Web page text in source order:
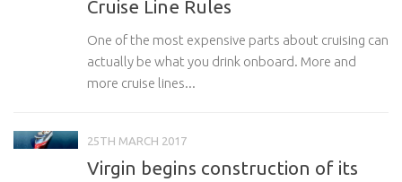
Cruise Line Rules
One of the most expensive parts about cruising can
actually be what you drink onboard. More and
more cruise lines...
25TH MARCH 2017
Virgin begins construction of its